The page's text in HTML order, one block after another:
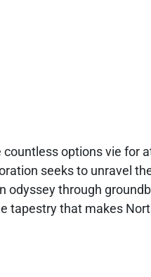
options vie for
seeks to unravel
odyssey through
tapestry that makes